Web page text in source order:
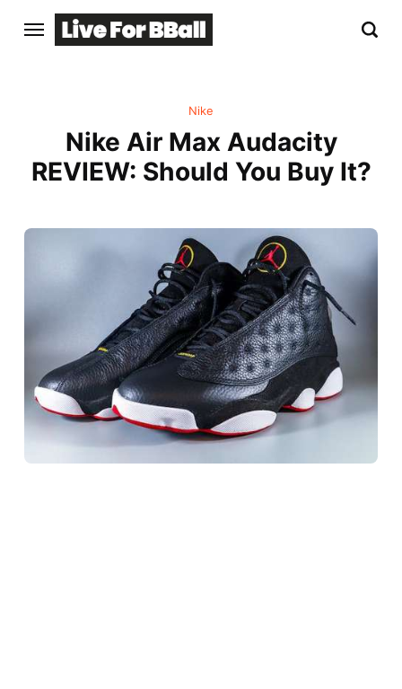
Nike
Nike Air Max Audacity
REVIEW: Should You Buy It?